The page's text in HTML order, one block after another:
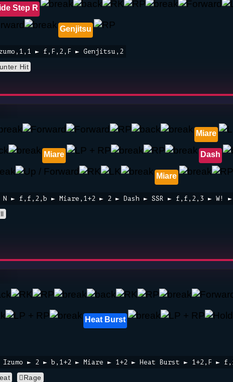
Step R
Genjitsu
► f,F,2,F ► Genjitsu,2
Hit
Miare
Miare Dash
Miare
► f,f,2,b ► Miare,1+2 ► 2 ► Dash ► SSR ► f,f,2,3 ► W!
Heat Burst
► 2 ► b,1+2 ► Miare ► 1+2 ► Heat Burst ► 1+2,F ►
Rage